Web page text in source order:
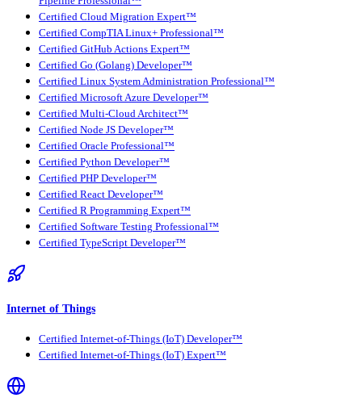
Certified Cloud Migration Expert™
Certified CompTIA Linux+ Professional™
Certified GitHub Actions Expert™
Certified Go (Golang) Developer™
Certified Linux System Administration Professional™
Certified Microsoft Azure Developer™
Certified Multi-Cloud Architect™
Certified Node JS Developer™
Certified Oracle Professional™
Certified Python Developer™
Certified PHP Developer™
Certified React Developer™
Certified R Programming Expert™
Certified Software Testing Professional™
Certified TypeScript Developer™
Internet of Things
Certified Internet-of-Things (IoT) Developer™
Certified Internet-of-Things (IoT) Expert™